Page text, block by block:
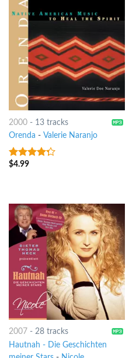
2000- 13 tracks
Orenda - Valerie Naranjo
4out of
$4.99
2007 - 28 tracks
Hautnah - Die Geschichten